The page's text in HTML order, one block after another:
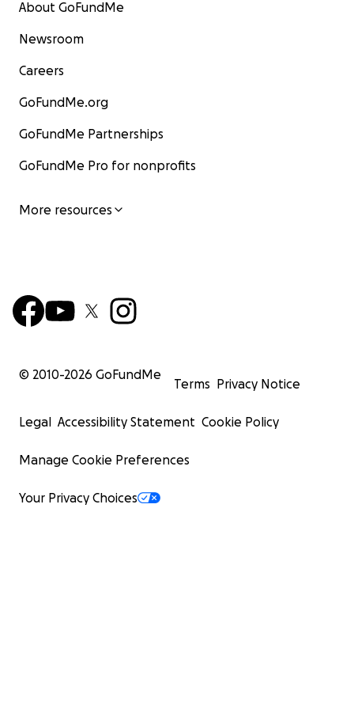
About GoFundMe
Newsroom
Careers
GoFundMe.org
GoFundMe Partnerships
GoFundMe Pro for nonprofits
More resources
© 2010-2026 GoFundMe
Terms Privacy Notice
Legal Accessibility Statement Cookie Policy
Manage Cookie Preferences
Your Privacy Choices